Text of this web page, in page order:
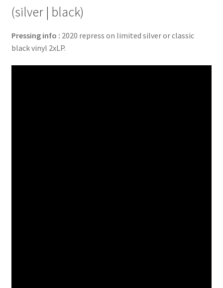
(silver | black)
Pressing info : 2020 repress on limited silver or classic
black vinyl 2xLP.